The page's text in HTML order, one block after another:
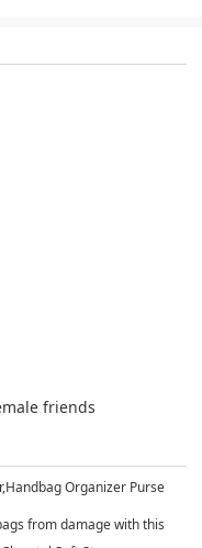
friends
Organizer Purse
from damage with this